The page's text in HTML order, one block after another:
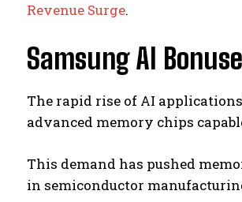
Revenue Surge.
Samsung AI
The rapid rise of AI
advanced memory chips
This demand has pushed
in semiconductor